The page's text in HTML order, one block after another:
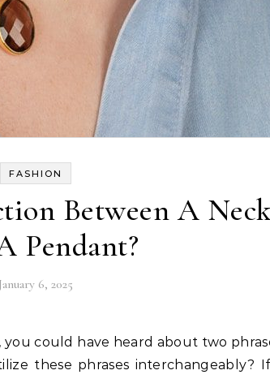
FASHION
Between A
Pendant?
January 6, 2025
these phrases interchangeably?